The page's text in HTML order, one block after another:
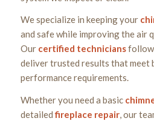
We specialize in keeping your
and safe while improving the air
Our certified techniciansfollow
deliver trusted results that meet
performance requirements.
Whether you need a basic
detailedfireplace repair, our